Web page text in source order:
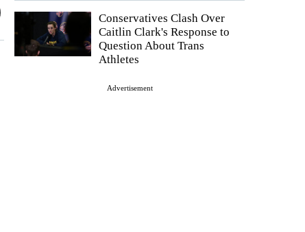
Conservatives Clash Over
Caitlin Clark's Response to
Question About Trans
Athletes
Advertisement